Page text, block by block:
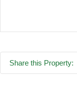
Share this Property: